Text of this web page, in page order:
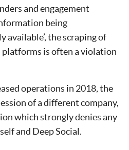
and engagement
being
available’, the scraping of
is often a violation
operations in 2018, the
of a different company,
which strongly denies any
and Deep Social.